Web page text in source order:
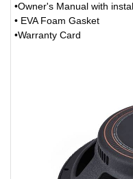
•Owner's Manual with
• EVA Foam Gasket
•Warranty Card